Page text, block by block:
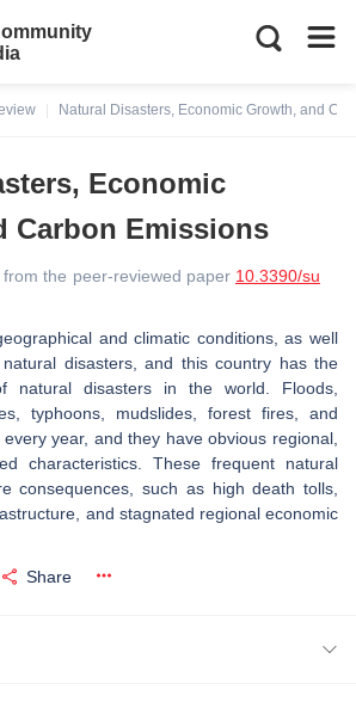
Natural Disasters, Economic Growth, and
Economic
Carbon Emissions
the peer-reviewed paper 10.3390/su
and climatic conditions, as well
disasters, and this country has the
natural disasters in the world. Floods,
typhoons, mudslides, forest fires, and
year, and they have obvious regional,
characteristics. These frequent natural
consequences, such as high death tolls,
and stagnated regional economic
Share